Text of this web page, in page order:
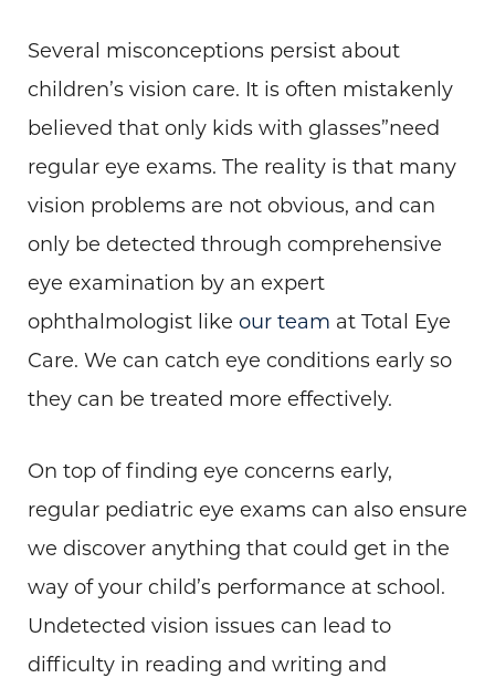
Several misconceptions persist about
children’s vision care. It is often mistakenly
believed that only kids with glasses”need
regular eye exams. The reality is that many
vision problems are not obvious, and can
only be detected through comprehensive
eye examination by an expert
ophthalmologist like our team at Total Eye
Care. We can catch eye conditions early so
they can be treated more effectively.
On top of finding eye concerns early,
regular pediatric eye exams can also ensure
we discover anything that could get in the
way of your child’s performance at school.
Undetected vision issues can lead to
difficulty in reading and writing and